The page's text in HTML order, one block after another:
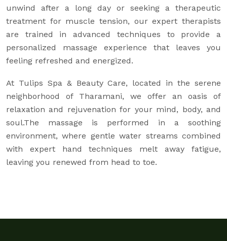
unwind after a long day or seeking a therapeutic
treatment for muscle tension, our expert therapists
are trained in advanced techniques to provide a
personalized massage experience that leaves you
feeling refreshed and energized.
At Tulips Spa & Beauty Care, located in the serene
neighborhood of Tharamani, we offer an oasis of
relaxation and rejuvenation for your mind, body, and
soul.The massage is performed in a soothing
environment, where gentle water streams combined
with expert hand techniques melt away fatigue,
leaving you renewed from head to toe.